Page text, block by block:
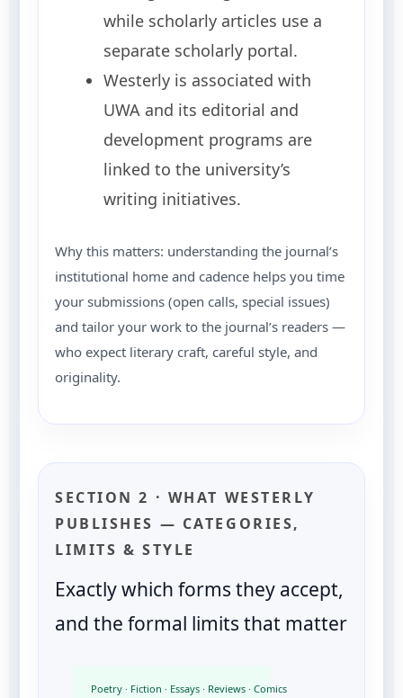
while scholarly articles use a
separate scholarly portal.
Westerly is associated with
UWA and its editorial and
development programs are
linked to the university’s
writing initiatives.
Why this matters: understanding the journal’s
institutional home and cadence helps you time
your submissions (open calls, special issues)
and tailor your work to the journal’s readers —
who expect literary craft, careful style, and
originality.
SECTION 2 · WHAT WESTERLY
PUBLISHES — CATEGORIES,
LIMITS & STYLE
Exactly which forms they accept,
and the formal limits that matter
Poetry · Fiction · Essays · Reviews · Comics · Visual art